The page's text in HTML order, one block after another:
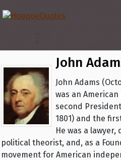
John
John Adams
was an
second
1801) and the
He was a
political theorist, and, as a
movement for American